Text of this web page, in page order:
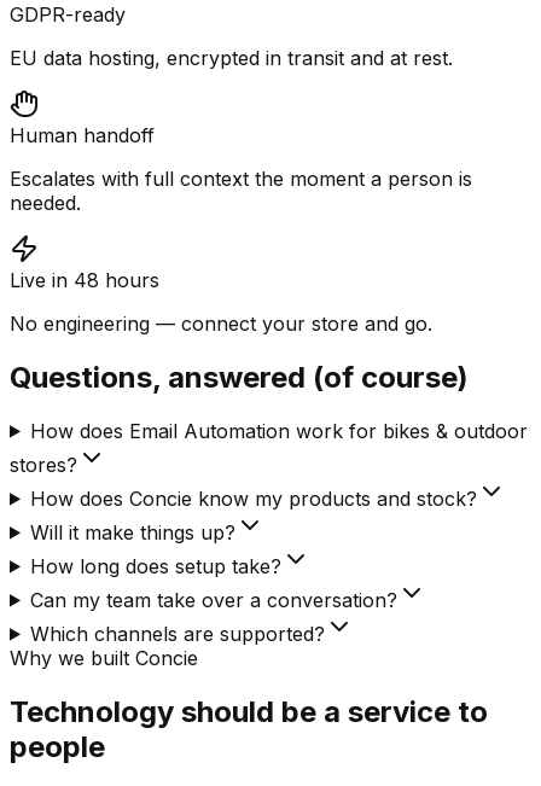
GDPR-ready
EU data hosting, encrypted in transit and at rest.
Human handoff
Escalates with full context the moment a person is
needed.
Live in 48 hours
No engineering — connect your store and go.
Questions, answered (of course)
How does Email Automation work for bikes & outdoor
stores?
How does Concie know my products and stock?
Will it make things up?
How long does setup take?
Can my team take over a conversation?
Which channels are supported?
Why we built Concie
Technology should be a service to
people